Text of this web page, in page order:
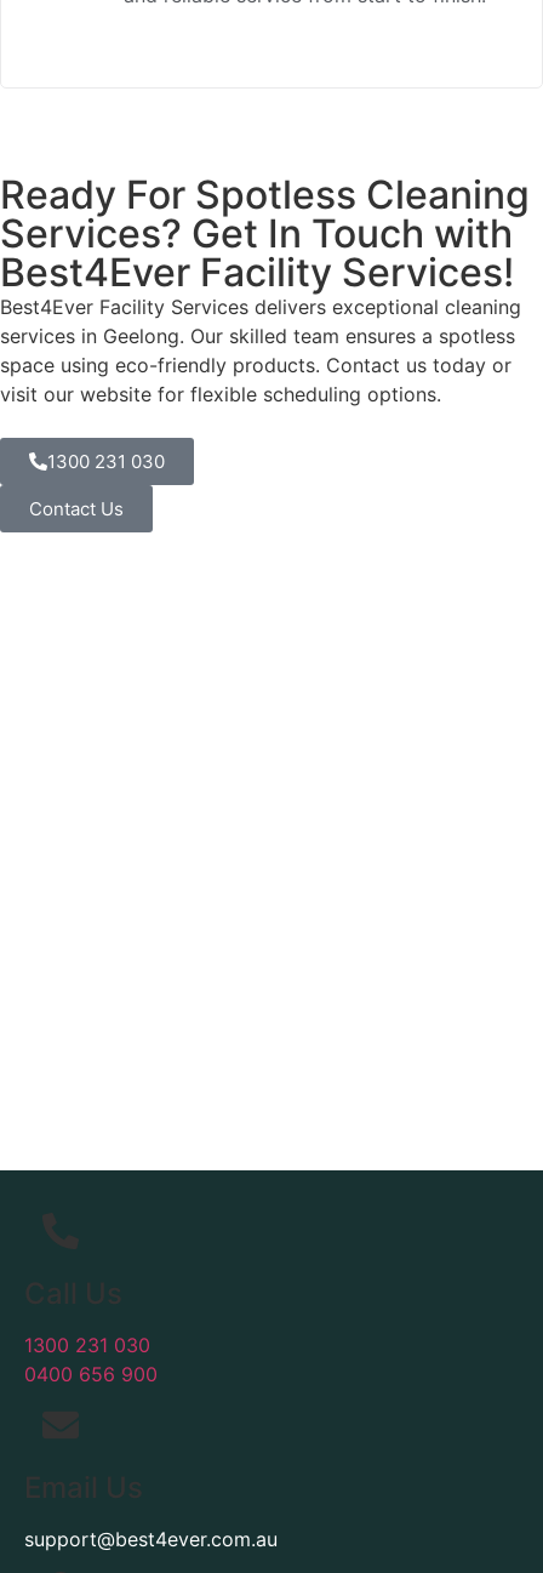
Ready For Spotless Cleaning
Services? Get In Touch with
Best4Ever Facility Services!
Best4Ever Facility Services delivers exceptional cleaning
services in Geelong. Our skilled team ensures a spotless
space using eco-friendly products. Contact us today or
visit our website for flexible scheduling options.
1300 231 030
Contact Us
Call Us
1300 231 030
0400 656 900
Email Us
support@best4ever.com.au